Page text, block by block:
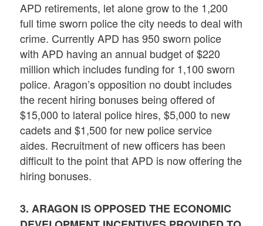
APD retirements, let alone grow to the 1,200
full time sworn police the city needs to deal with
crime. Currently APD has 950 sworn police
with APD having an annual budget of $220
million which includes funding for 1,100 sworn
police. Aragon’s opposition no doubt includes
the recent hiring bonuses being offered of
$15,000 to lateral police hires, $5,000 to new
cadets and $1,500 for new police service
aides. Recruitment of new officers has been
difficult to the point that APD is now offering the
hiring bonuses.
3. ARAGON IS OPPOSED THE ECONOMIC